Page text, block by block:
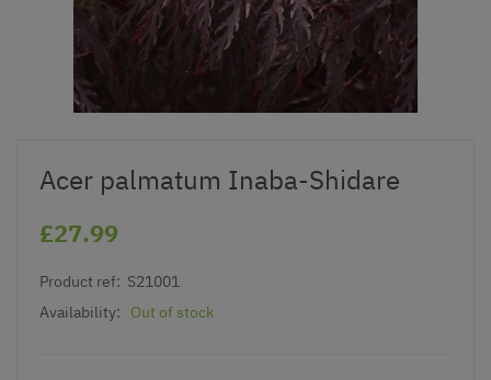
Acer palmatum Inaba-Shidare
£27.99
Product ref: S21001
Availability:
Out of stock